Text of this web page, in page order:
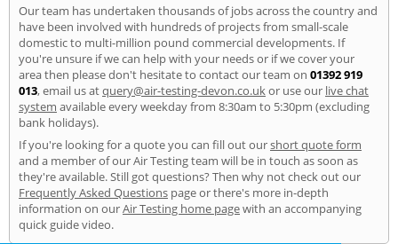
Our team has undertaken thousands of jobs across the country and
have been involved with hundreds of projects from small-scale
domestic to multi-million pound commercial developments. If
you're unsure if we can help with your needs or if we cover your
area then please don't hesitate to contact our team on 01392 919
013, email us atquery@air-testing-devon.co.ukor use our live chat
system available every weekday from 8:30am to 5:30pm (excluding
bank holidays).
If you're looking for a quote you can fill out ourshort quote form
and a member of our Air Testing team will be in touch as soon as
they're available. Still got questions? Then why not check out our
Frequently Asked Questions page or there's more in-depth
information on ourAir Testing home pagewith an accompanying
quick guide video.